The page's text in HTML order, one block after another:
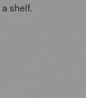
shelf.